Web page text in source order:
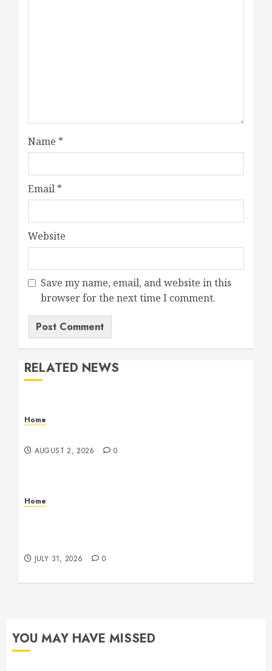
Name *
Email *
Website
Save my name, email, and website in this
browser for the next time I comment.
RELATED NEWS
Home
AUGUST 2, 2026 0
Home
JULY 31, 2026 0
YOU MAY HAVE MISSED